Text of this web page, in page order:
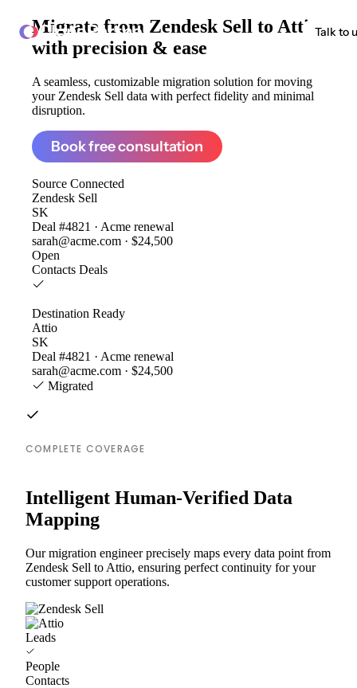
ClonePartner Talk to
Migrate from Zendesk Sell to Attio
with precision & ease
A seamless, customizable migration solution for moving
your Zendesk Sell data with perfect fidelity and minimal
disruption.
Book free consultation
Source Connected
Zendesk Sell
SK
Deal #4821 · Acme renewal
sarah@acme.com · $24,500
Open
Contacts Deals
Destination Ready
Attio
SK
Deal #4821 · Acme renewal
sarah@acme.com · $24,500
Migrated
COMPLETE COVERAGE
Intelligent Human-Verified Data
Mapping
Our migration engineer precisely maps every data point from
Zendesk Sell to Attio, ensuring perfect continuity for your
customer support operations.
Leads
People
Contacts